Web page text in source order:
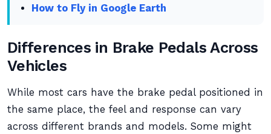
How to Fly in Google Earth
Differences in Brake Pedals Across
Vehicles
While most cars have the brake pedal positioned in
the same place, the feel and response can vary
across different brands and models. Some might